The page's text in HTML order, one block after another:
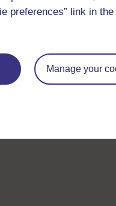
preferences” link in
Manage your